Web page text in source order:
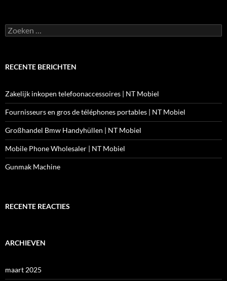
Zoeken
naar:
RECENTE BERICHTEN
Zakelijk inkopen telefoonaccessoires | NT Mobiel
Fournisseurs en gros de téléphones portables | NT Mobiel
Großhandel Bmw Handyhüllen | NT Mobiel
Mobile Phone Wholesaler | NT Mobiel
Gunmak Machine
RECENTE REACTIES
ARCHIEVEN
maart 2025